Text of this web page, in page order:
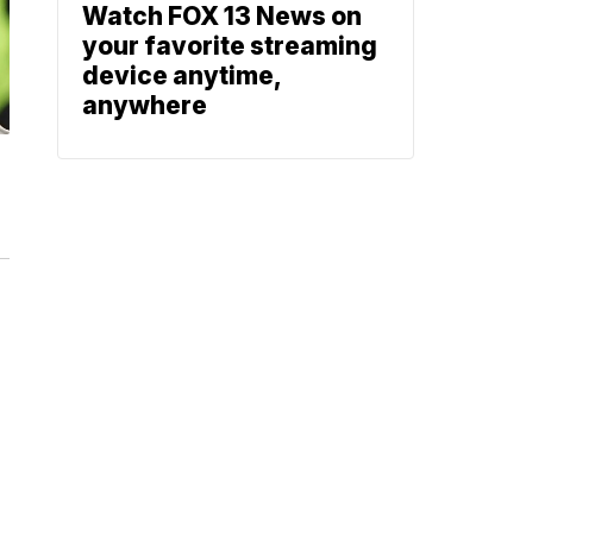
Watch FOX 13 News on
your favorite streaming
device anytime,
anywhere